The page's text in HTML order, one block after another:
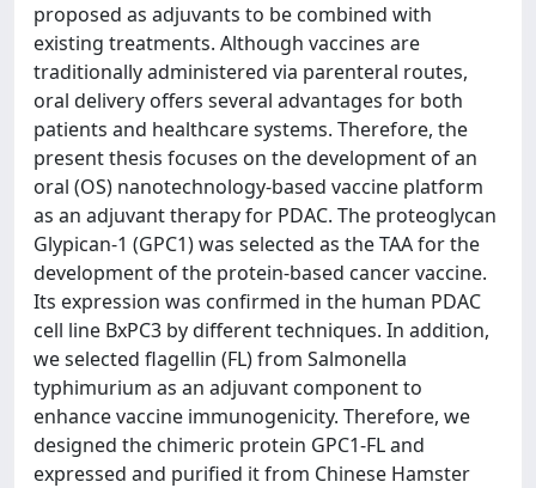
proposed as adjuvants to be combined with
existing treatments. Although vaccines are
traditionally administered via parenteral routes,
oral delivery offers several advantages for both
patients and healthcare systems. Therefore, the
present thesis focuses on the development of an
oral (OS) nanotechnology-based vaccine platform
as an adjuvant therapy for PDAC. The proteoglycan
Glypican-1 (GPC1) was selected as the TAA for the
development of the protein-based cancer vaccine.
Its expression was confirmed in the human PDAC
cell line BxPC3 by different techniques. In addition,
we selected flagellin (FL) from Salmonella
typhimurium as an adjuvant component to
enhance vaccine immunogenicity. Therefore, we
designed the chimeric protein GPC1-FL and
expressed and purified it from Chinese Hamster